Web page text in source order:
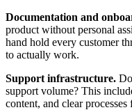
Documentation and
product without personal
hand hold every customer
to actually work.
Support infrastructure.
support volume? This
content, and clear processes